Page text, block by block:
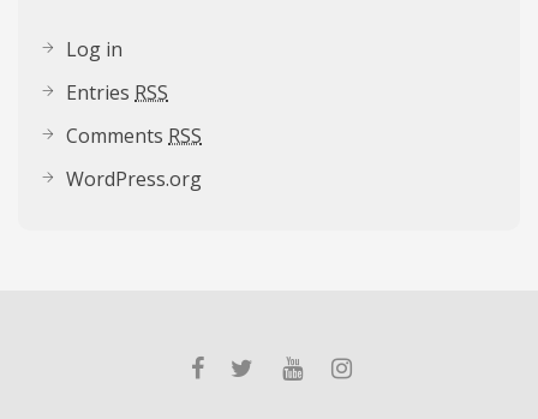
Log in
Entries RSS
Comments RSS
WordPress.org